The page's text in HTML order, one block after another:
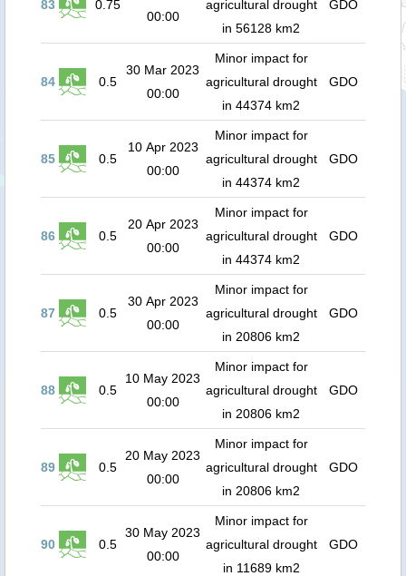
83
0.75
00:00
agricultural drought
in 56128 km2
GDO
84 0.5
30 Mar 2023
00:00
Minor impact for
agricultural drought
in 44374 km2
GDO
85 0.5
10 Apr 2023
00:00
Minor impact for
agricultural drought
in 44374 km2
GDO
86 0.5
20 Apr 2023
00:00
Minor impact for
agricultural drought
in 44374 km2
GDO
87 0.5
30 Apr 2023
00:00
Minor impact for
agricultural drought
in 20806 km2
GDO
88 0.5
10 May 2023
00:00
Minor impact for
agricultural drought
in 20806 km2
GDO
89 0.5
20 May 2023
00:00
Minor impact for
agricultural drought
in 20806 km2
GDO
90 0.5
30 May 2023
00:00
Minor impact for
agricultural drought
in 11689 km2
GDO